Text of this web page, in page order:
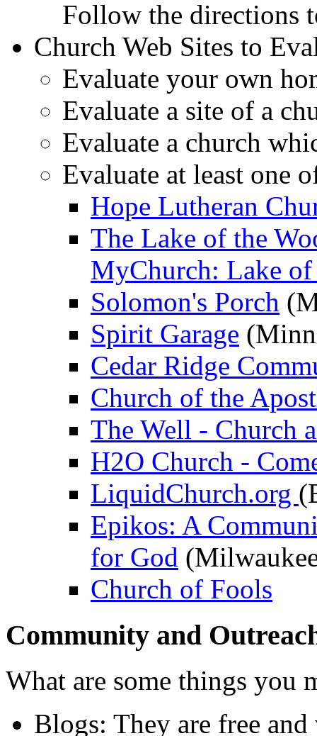
Follow the directions
Church Web Sites to
Evaluate your own
Evaluate a site of a
Evaluate a church
Evaluate at least one
Hope Lutheran
The Lake of the
MyChurch: Lake
Solomon's Porch
Spirit Garage
Cedar Ridge
Church of the
The Well - Church
H2O Church -
LiquidChurch.org
Epikos: A
for God
Church of Fools
Community and
What are some things you
Blogs: They are free